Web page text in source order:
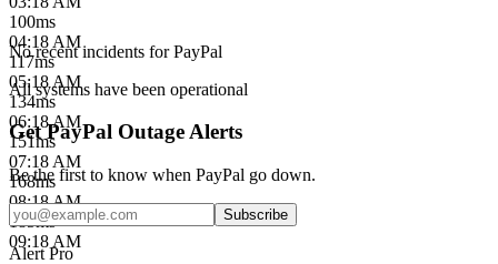
100ms
04:18 AM
117ms
05:18 AM
134ms
06:18 AM
151ms
07:18 AM
168ms
08:18 AM
185ms
09:18 AM
No recent incidents forPayPal
All systems have been operational
Get PayPal Outage Alerts
Be the first to know when PayPal go down.
Subscribe
Alert Pro